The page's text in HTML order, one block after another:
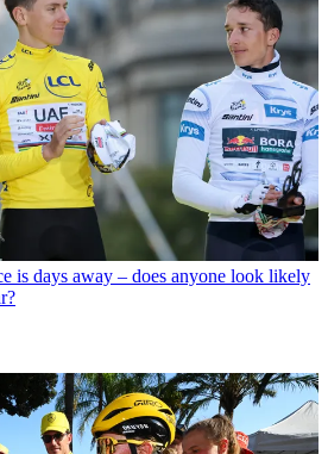
is days away – does anyone look likely